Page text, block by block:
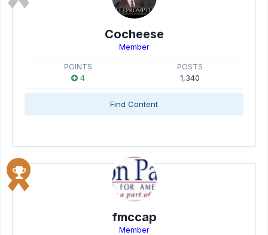
Cocheese
Member
POINTS
4
POSTS
1,340
Find Content
fmccap
Member